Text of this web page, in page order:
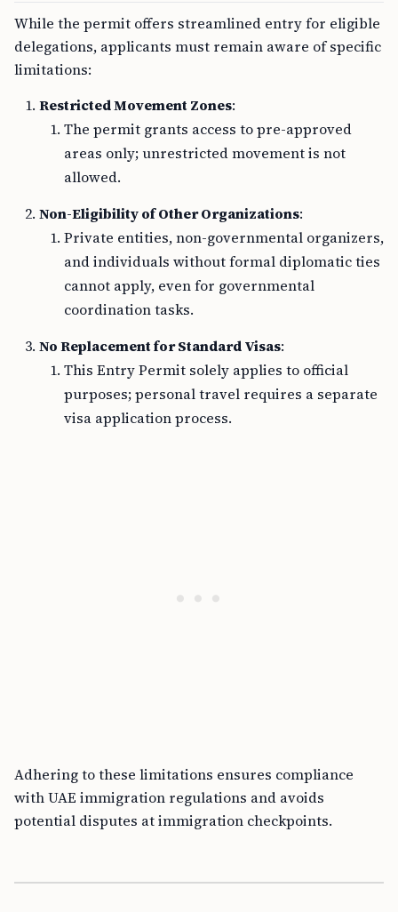
While the permit offers streamlined entry for eligible
delegations, applicants must remain aware of specific
limitations:
Restricted Movement Zones:
The permit grants access to pre-approved
areas only; unrestricted movement is not
allowed.
Non-Eligibility of Other Organizations:
Private entities, non-governmental organizers,
and individuals without formal diplomatic ties
cannot apply, even for governmental
coordination tasks.
No Replacement for Standard Visas:
This Entry Permit solely applies to official
purposes; personal travel requires a separate
visa application process.
Adhering to these limitations ensures compliance
with UAE immigration regulations and avoids
potential disputes at immigration checkpoints.